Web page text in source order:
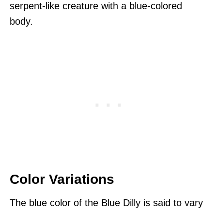
serpent-like creature with a blue-colored
body.
Color Variations
The blue color of the Blue Dilly is said to vary